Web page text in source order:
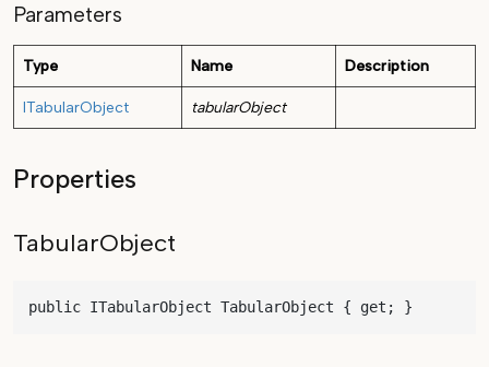
Parameters
Type Name Description
ITabularObject tabularObject
Properties
TabularObject
public ITabularObject TabularObject { get; }